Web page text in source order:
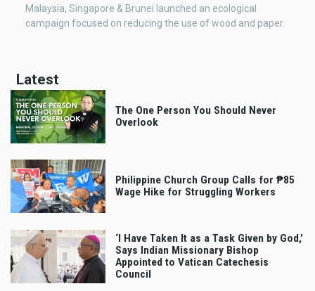
Malaysia, Singapore & Brunei launched an ecological
campaign focused on reducing the use of wood and paper.
Latest
The One Person You Should Never
Overlook
Philippine Church Group Calls for ₱85
Wage Hike for Struggling Workers
‘I Have Taken It as a Task Given by God,’
Says Indian Missionary Bishop
Appointed to Vatican Catechesis
Council